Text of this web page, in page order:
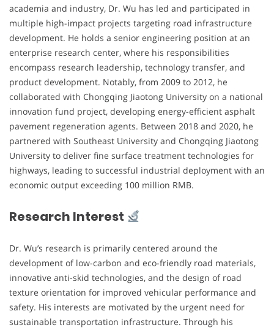
academia and industry, Dr. Wu has led and participated in
multiple high-impact projects targeting road infrastructure
development. He holds a senior engineering position at an
enterprise research center, where his responsibilities
encompass research leadership, technology transfer, and
product development. Notably, from 2009 to 2012, he
collaborated with Chongqing Jiaotong University on a national
innovation fund project, developing energy-efficient asphalt
pavement regeneration agents. Between 2018 and 2020, he
partnered with Southeast University and Chongqing Jiaotong
University to deliver fine surface treatment technologies for
highways, leading to successful industrial deployment with an
economic output exceeding 100 million RMB.
Research Interest
Dr. Wu’s research is primarily centered around the
development of low-carbon and eco-friendly road materials,
innovative anti-skid technologies, and the design of road
texture orientation for improved vehicular performance and
safety. His interests are motivated by the urgent need for
sustainable transportation infrastructure. Through his